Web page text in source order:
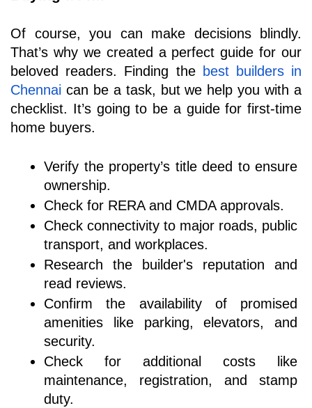
Of course, you can make decisions blindly.
That’s why we created a perfect guide for our
beloved readers. Finding the best builders in
Chennai can be a task, but we help you with a
checklist. It’s going to be a guide for first-time
home buyers.
Verify the property’s title deed to ensure
ownership.
Check for RERA and CMDA approvals.
Check connectivity to major roads, public
transport, and workplaces.
Research the builder's reputation and
read reviews.
Confirm the availability of promised
amenities like parking, elevators, and
security.
Check for additional costs like
maintenance, registration, and stamp
duty.